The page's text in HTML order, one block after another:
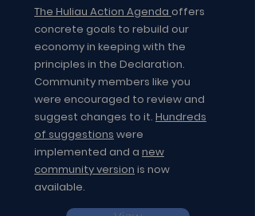
The Huliau Action Agenda offers
concrete goals to rebuild our
economy in keeping with the
principles in the Declaration.
Community members like you
were encouraged to review and
suggest changes to it. Hundreds
of suggestions were
implemented and a new
community version is now
available.